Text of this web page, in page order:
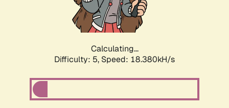
Calculating...
Difficulty: 5, Speed: 18.380kH/s